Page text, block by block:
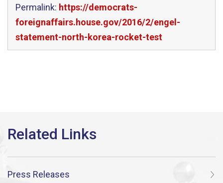
Permalink: https://democrats-
foreignaffairs.house.gov/2016/2/engel-
statement-north-korea-rocket-test
Press Releases